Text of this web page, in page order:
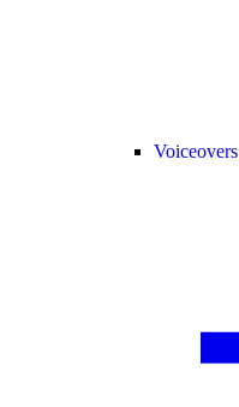
Voiceovers